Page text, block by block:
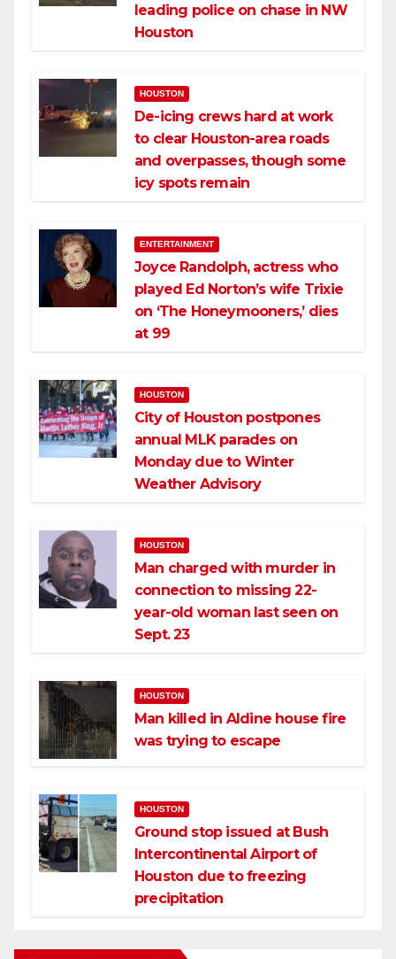
leading police on chase in NW
Houston
HOUSTON
De-icing crews hard at work
to clear Houston-area roads
and overpasses, though some
icy spots remain
ENTERTAINMENT
Joyce Randolph, actress who
played Ed Norton’s wife Trixie
on ‘The Honeymooners,’ dies
at 99
HOUSTON
City of Houston postpones
annual MLK parades on
Monday due to Winter
Weather Advisory
HOUSTON
Man charged with murder in
connection to missing 22-
year-old woman last seen on
Sept. 23
HOUSTON
Man killed in Aldine house fire
was trying to escape
HOUSTON
Ground stop issued at Bush
Intercontinental Airport of
Houston due to freezing
precipitation